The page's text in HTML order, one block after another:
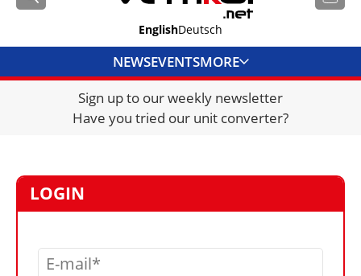
EnglishDeutsch
NEWSEVENTSMORE
DIRECTORY
JOBS
VIDEOS
Sign up to our weekly newsletter
Have you tried our unit converter?
LOGIN
E-mail